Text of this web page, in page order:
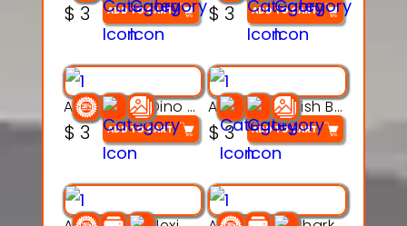
$ 3 ADD TO CART $ 3 ADD TO CART
Articulated Dino Flex Toy – 3D Printable Creature Model
$ 3 ADD TO CART
Articulated Fish Bone Toy – 3D Printable Model
$3 ADD TO CART